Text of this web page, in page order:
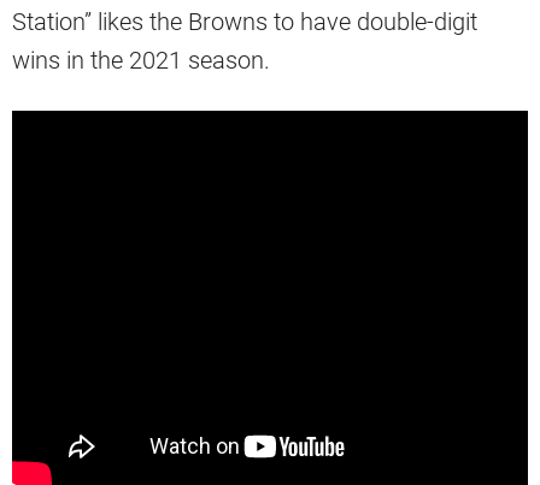
Station” likes the Browns to have double-digit
wins in the 2021 season.